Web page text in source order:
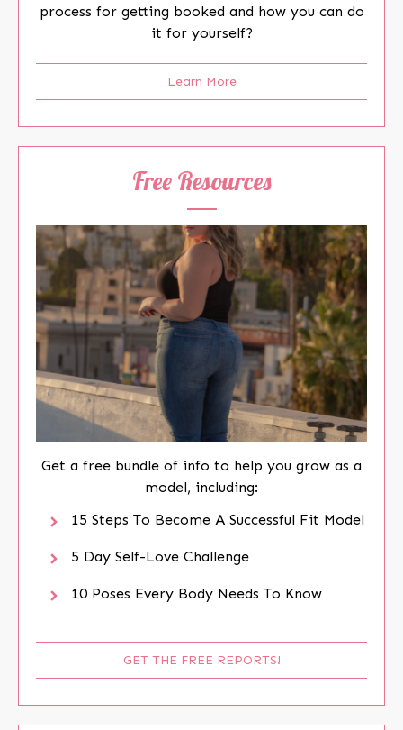
process for getting booked and how you can do
it for yourself?
Learn More
Free Resources
Get a free bundle of info to help you grow as a
model, including:
15 Steps To Become A Successful Fit Model
5 Day Self-Love Challenge
10 Poses Every Body Needs To Know
GET THE FREE REPORTS!